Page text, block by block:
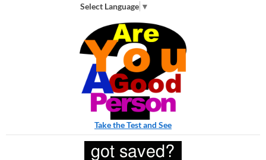
Select Language ▼
Take the Test and See